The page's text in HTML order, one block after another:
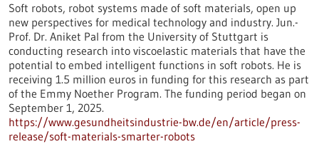
Soft robots, robot systems made of soft materials, open up
new perspectives for medical technology and industry. Jun.-
Prof. Dr. Aniket Pal from the University of Stuttgart is
conducting research into viscoelastic materials that have the
potential to embed intelligent functions in soft robots. He is
receiving 1.5 million euros in funding for this research as part
of the Emmy Noether Program. The funding period began on
September 1, 2025.
https://www.gesundheitsindustrie-bw.de/en/article/press-
release/soft-materials-smarter-robots